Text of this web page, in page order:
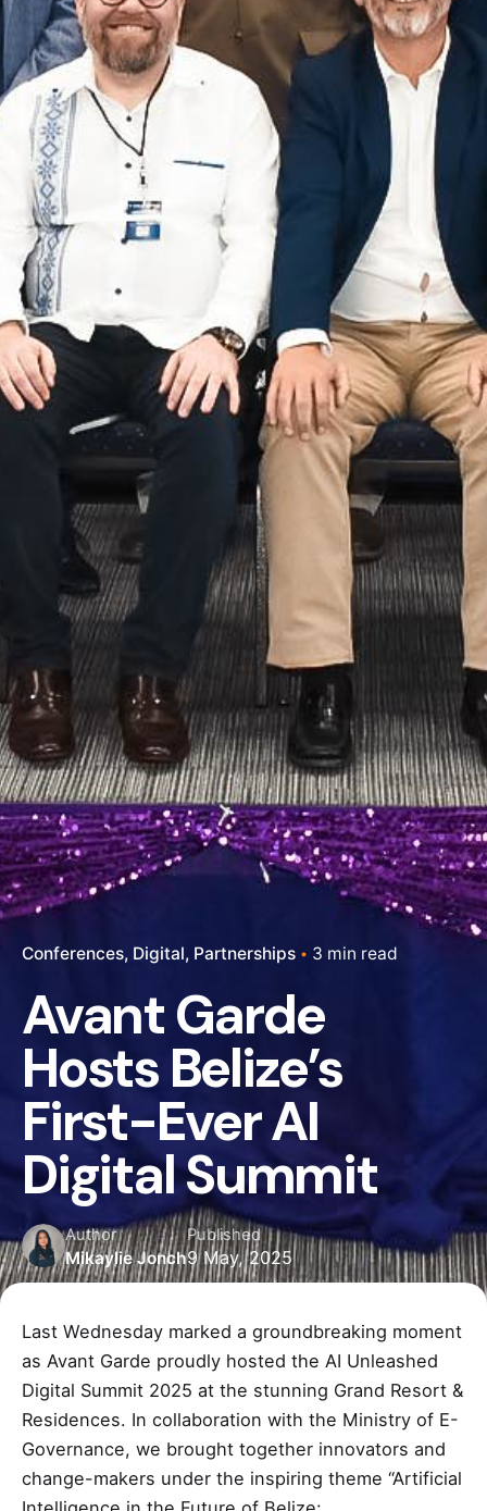
Conferences Digital Partnerships 3 min read
Avant Garde
Hosts Belize’s
First-Ever AI
Digital Summit
Author
Mikaylie Jonch
Published
9 May, 2025
Last Wednesday marked a groundbreaking moment
as Avant Garde proudly hosted the AI Unleashed
Digital Summit 2025 at the stunning Grand Resort &
Residences. In collaboration with the Ministry of E-
Governance, we brought together innovators and
change-makers under the inspiring theme “Artificial